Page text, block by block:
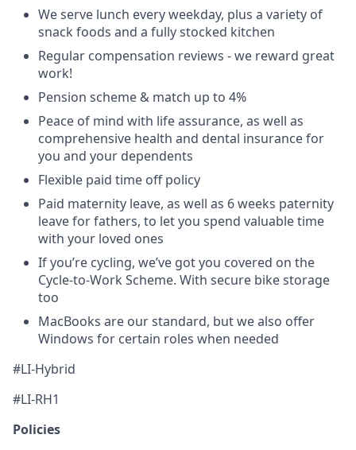
We serve lunch every weekday, plus a variety of
snack foods and a fully stocked kitchen
Regular compensation reviews - we reward great
work!
Pension scheme & match up to 4%
Peace of mind with life assurance, as well as
comprehensive health and dental insurance for
you and your dependents
Flexible paid time off policy
Paid maternity leave, as well as 6 weeks paternity
leave for fathers, to let you spend valuable time
with your loved ones
If you’re cycling, we’ve got you covered on the
Cycle-to-Work Scheme. With secure bike storage
too
MacBooks are our standard, but we also offer
Windows for certain roles when needed
#LI-Hybrid
#LI-RH1
Policies